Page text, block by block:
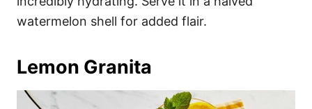
watermelon shell for added flair.
Lemon Granita